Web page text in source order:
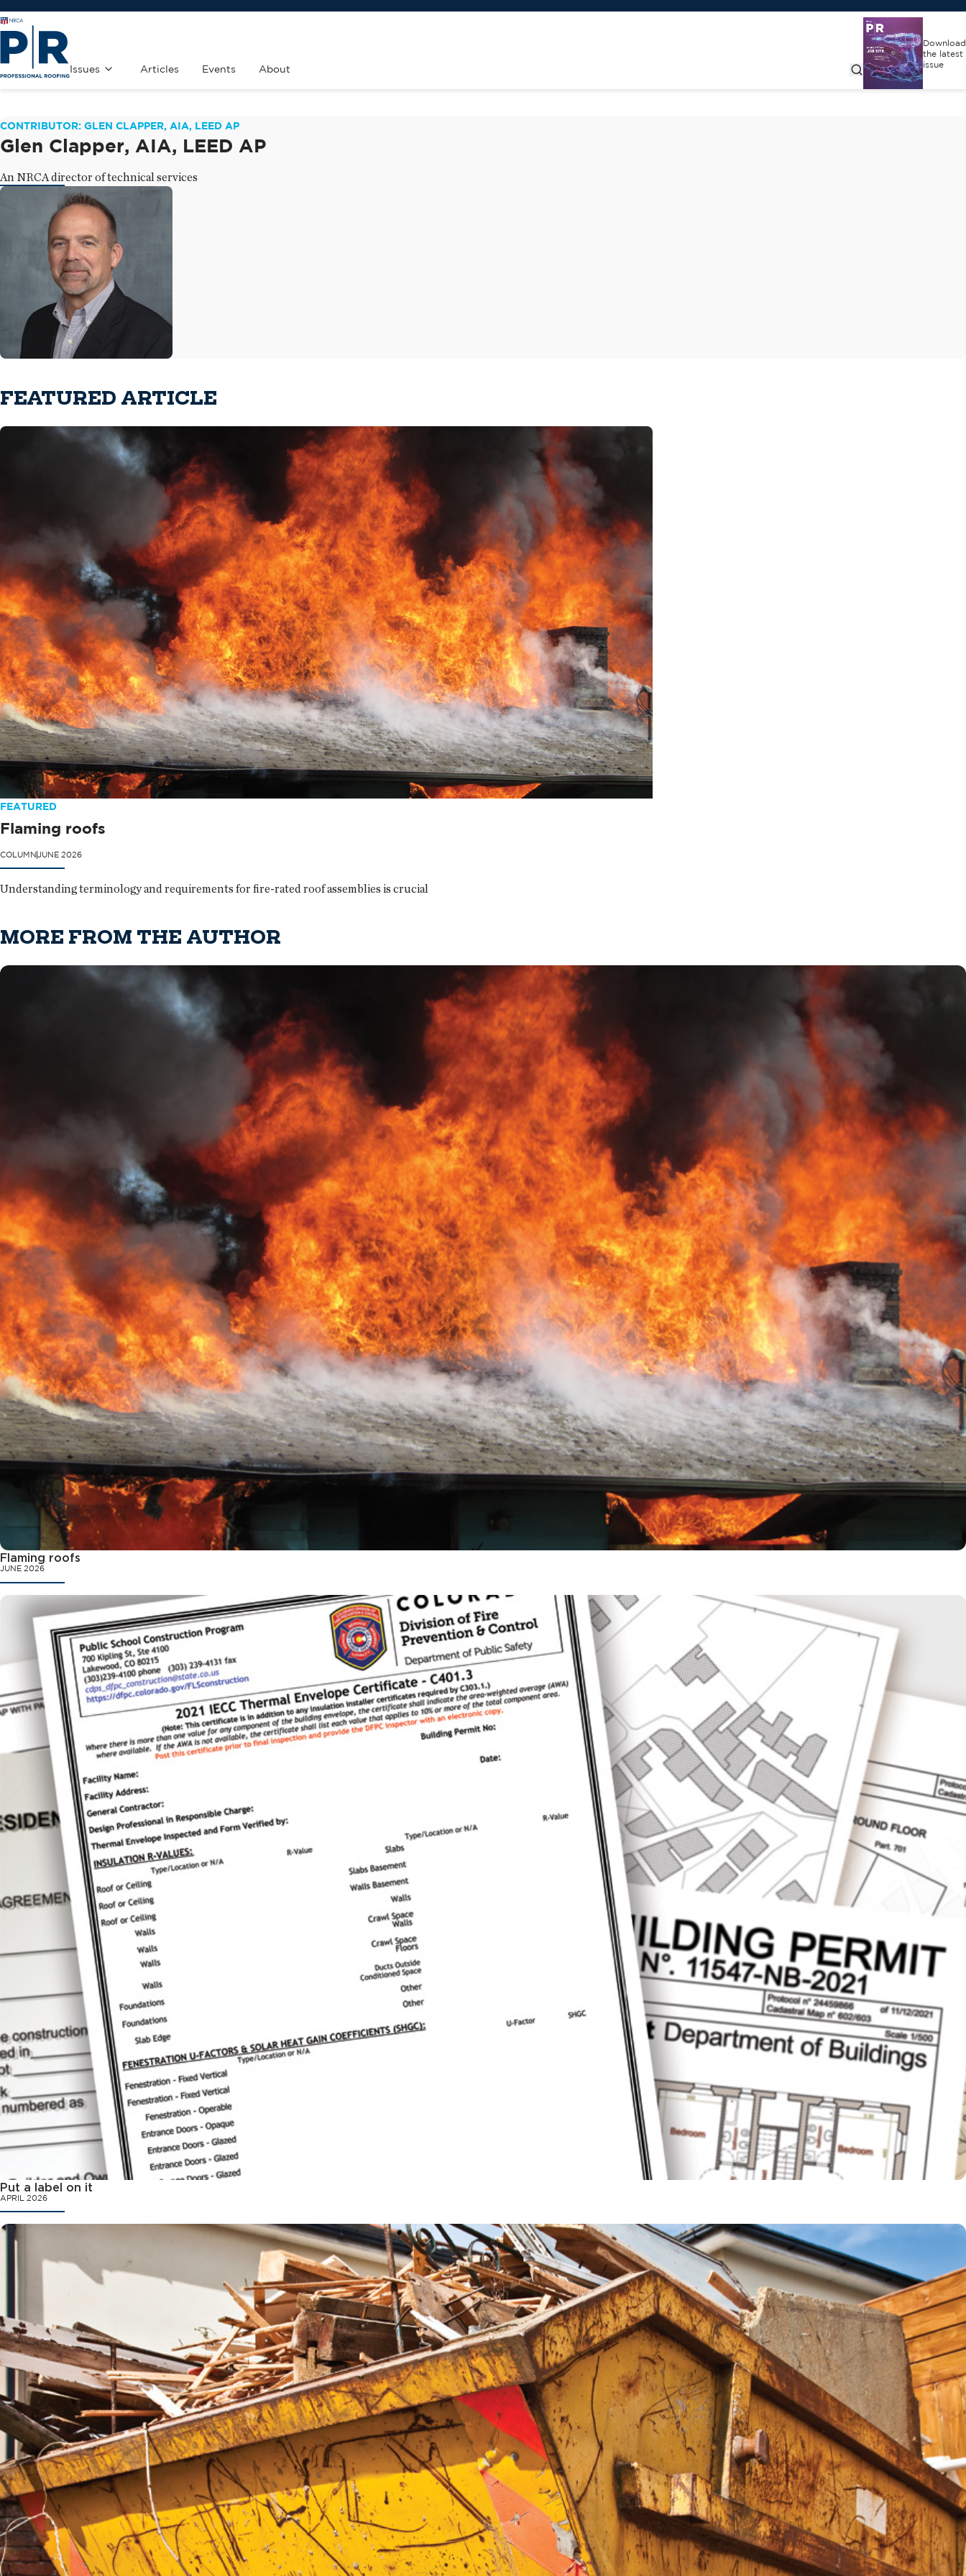
Issues Articles Events About
Download
the latest
issue
CONTRIBUTOR: GLEN CLAPPER, AIA, LEED AP
Glen Clapper, AIA, LEED AP
An NRCA director of technical services
FEATURED ARTICLE
FEATURED
Flaming roofs
COLUMNJUNE 2026
Understanding terminology and requirements for fire-rated roof assemblies is crucial
MORE FROM THE AUTHOR
Flaming roofs
JUNE 2026
Put a label on it
APRIL 2026